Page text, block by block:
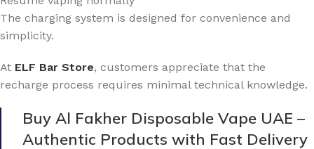
The charging system is designed for convenience and
simplicity.
At ELF Bar Store, customers appreciate that the
recharge process requires minimal technical knowledge.
Buy Al Fakher Disposable Vape UAE –
Authentic Products with Fast Delivery